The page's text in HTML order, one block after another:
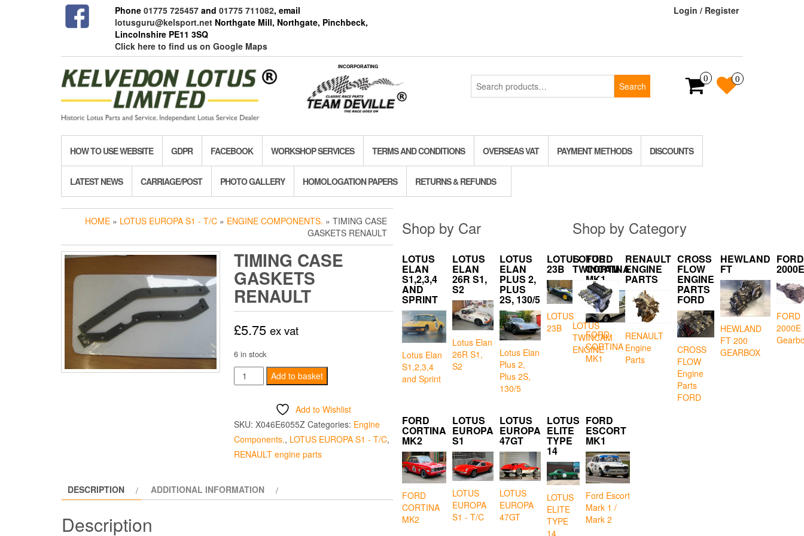
Phone 01775 725457and 01775 711082, email
lotusguru@kelsport.netNorthgate Mill, Northgate, Pinchbeck,
Lincolnshire PE11 3SQ
Click here to find us on Google Maps
Login / Register
INCORPORATING
Search
for:
Search
0 0
HOW TO USE WEBSITE GDPR FACEBOOK WORKSHOP SERVICES TERMS AND CONDITIONS OVERSEAS VAT PAYMENT METHODS DISCOUNTS
LATEST NEWS CARRIAGE/POST PHOTO GALLERY HOMOLOGATION PAPERS RETURNS & REFUNDS
HOME » LOTUS EUROPA S1 - T/C » ENGINE COMPONENTS. » TIMING CASE
GASKETS RENAULT
TIMING CASE
GASKETS
RENAULT
£5.75 ex vat
6 in stock
Timing
Case
Renault
quantity
Add to basket
Add to Wishlist
SKU: X046E6055Z Categories: Engine
Components., LOTUS EUROPA S1 - T/C,
RENAULT engine parts
DESCRIPTION ADDITIONAL INFORMATION
Description
Shop by Car
LOTUS
ELAN
S1,2,3,4
AND
SPRINT
Lotus Elan
S1,2,3,4
and Sprint
LOTUS
ELAN
26R S1,
S2
Lotus Elan
26R S1,
S2
LOTUS
ELAN
PLUS 2,
PLUS
2S, 130/5
Lotus Elan
Plus 2,
Plus 2S,
130/5
LOTUS
23B
LOTUS
23B
FORD
CORTINA
MK1
FORD
CORTINA
MK1
FORD
CORTINA
MK2
FORD
CORTINA
MK2
LOTUS
EUROPA
S1
LOTUS
EUROPA
S1 - T/C
LOTUS
EUROPA
47GT
LOTUS
EUROPA
47GT
LOTUS
ELITE
TYPE
14
LOTUS
ELITE
TYPE
14
FORD
ESCORT
MK1
Ford Escort
Mark 1 /
Mark 2
Shop by Category
LOTUS
TWINCAM
LOTUS
TWINCAM
ENGINE
RENAULT
ENGINE
PARTS
RENAULT
Engine
Parts
CROSS
FLOW
ENGINE
PARTS
FORD
CROSS
FLOW
Engine
Parts
FORD
HEWLAND
FT
HEWLAND
FT 200
GEARBOX
FORD
2000E
FORD
2000E